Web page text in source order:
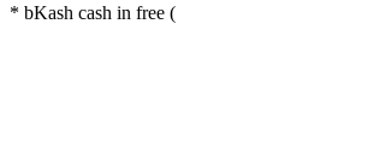
* bKash cash in free (